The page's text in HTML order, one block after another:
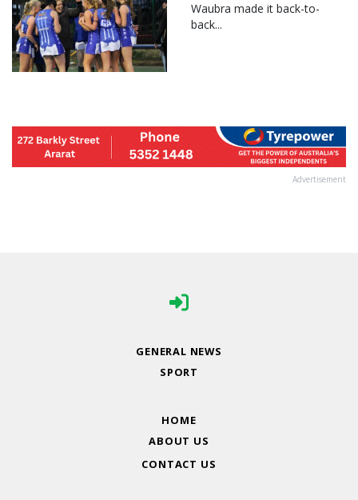
Waubra made it back-to-
back...
Advertisement
GENERAL NEWS
SPORT
HOME
ABOUT US
CONTACT US